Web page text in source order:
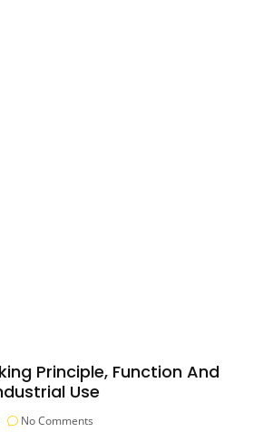
Principle, Function And
Use
No Comments